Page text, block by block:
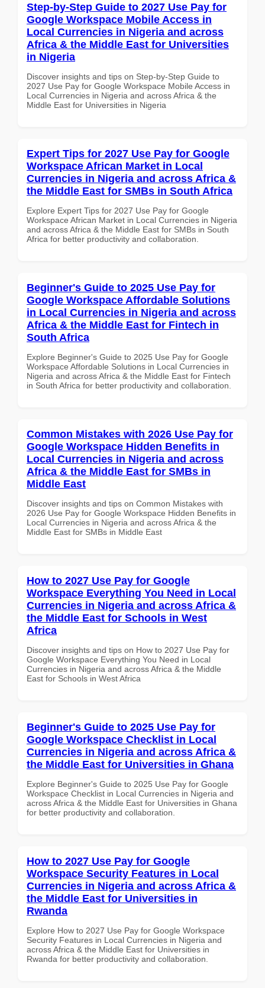
Step-by-Step Guide to 2027 Use Pay for
Google Workspace Mobile Access in
Local Currencies in Nigeria and across
Africa & the Middle East for Universities
in Nigeria
Discover insights and tips on Step-by-Step Guide to
2027 Use Pay for Google Workspace Mobile Access in
Local Currencies in Nigeria and across Africa & the
Middle East for Universities in Nigeria
Expert Tips for 2027 Use Pay for Google
Workspace African Market in Local
Currencies in Nigeria and across Africa &
the Middle East for SMBs in South Africa
Explore Expert Tips for 2027 Use Pay for Google
Workspace African Market in Local Currencies in Nigeria
and across Africa & the Middle East for SMBs in South
Africa for better productivity and collaboration.
Beginner's Guide to 2025 Use Pay for
Google Workspace Affordable Solutions
in Local Currencies in Nigeria and across
Africa & the Middle East for Fintech in
South Africa
Explore Beginner's Guide to 2025 Use Pay for Google
Workspace Affordable Solutions in Local Currencies in
Nigeria and across Africa & the Middle East for Fintech
in South Africa for better productivity and collaboration.
Common Mistakes with 2026 Use Pay for
Google Workspace Hidden Benefits in
Local Currencies in Nigeria and across
Africa & the Middle East for SMBs in
Middle East
Discover insights and tips on Common Mistakes with
2026 Use Pay for Google Workspace Hidden Benefits in
Local Currencies in Nigeria and across Africa & the
Middle East for SMBs in Middle East
How to 2027 Use Pay for Google
Workspace Everything You Need in Local
Currencies in Nigeria and across Africa &
the Middle East for Schools in West
Africa
Discover insights and tips on How to 2027 Use Pay for
Google Workspace Everything You Need in Local
Currencies in Nigeria and across Africa & the Middle
East for Schools in West Africa
Beginner's Guide to 2025 Use Pay for
Google Workspace Checklist in Local
Currencies in Nigeria and across Africa &
the Middle East for Universities in Ghana
Explore Beginner's Guide to 2025 Use Pay for Google
Workspace Checklist in Local Currencies in Nigeria and
across Africa & the Middle East for Universities in Ghana
for better productivity and collaboration.
How to 2027 Use Pay for Google
Workspace Security Features in Local
Currencies in Nigeria and across Africa &
the Middle East for Universities in
Rwanda
Explore How to 2027 Use Pay for Google Workspace
Security Features in Local Currencies in Nigeria and
across Africa & the Middle East for Universities in
Rwanda for better productivity and collaboration.